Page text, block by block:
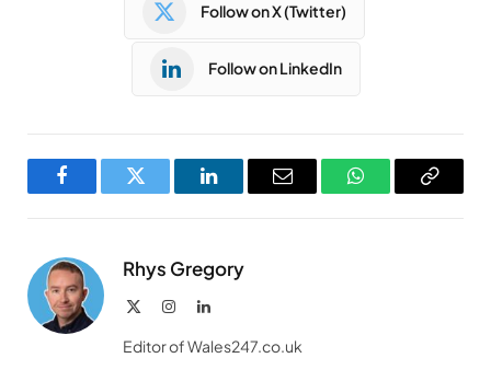
Follow on X (Twitter)
Follow on LinkedIn
FacebookTwitter LinkedInEmail WhatsAppCopy
Rhys Gregory
InstagramLinkedIn
Editor of Wales247.co.uk